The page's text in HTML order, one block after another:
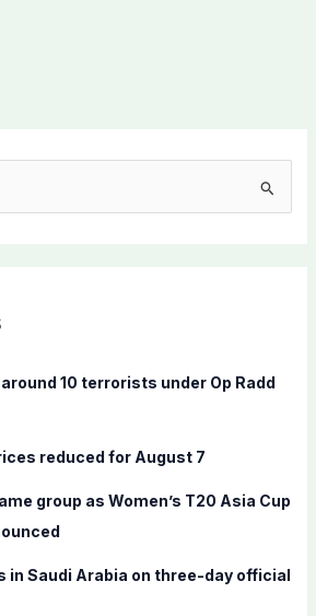
10 terrorists under Op Radd
reduced for August 7
group as Women’s T20 Asia Cup
in Saudi Arabia on three-day official